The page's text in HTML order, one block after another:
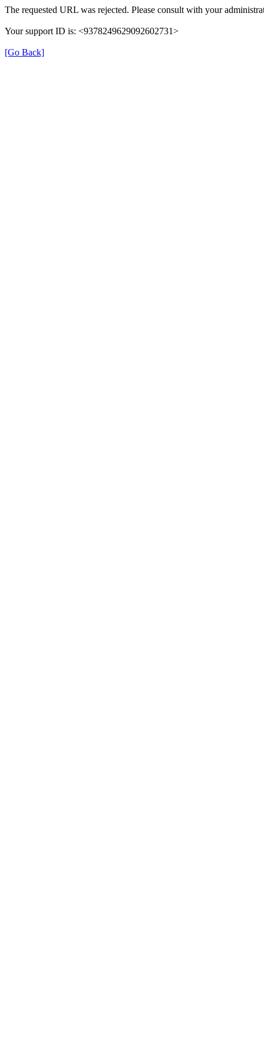
The requested URL was rejected. Please consult with your
Your support ID is: <9378249629092602731>
[Go Back]